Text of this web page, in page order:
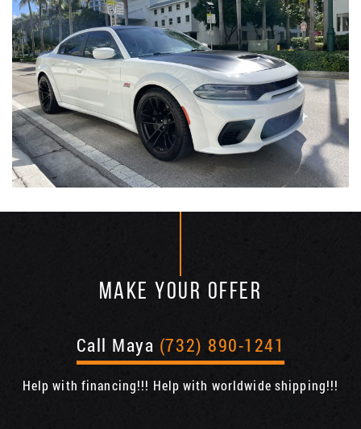
MAKE YOUR OFFER
Call Maya (732) 890-1241
Help with financing!!! Help with worldwide shipping!!!